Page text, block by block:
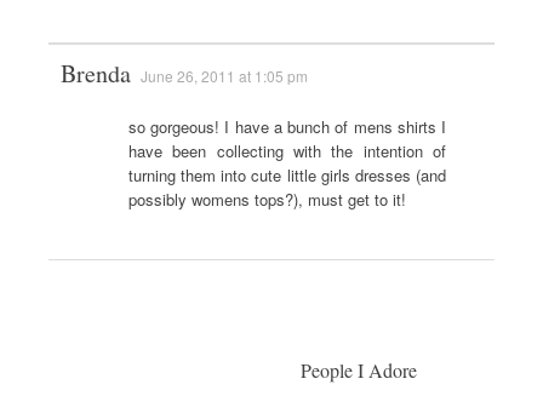
Brenda June 26, 2011 at 1:05 pm
so gorgeous! I have a bunch of mens shirts I
have been collecting with the intention of
turning them into cute little girls dresses (and
possibly womens tops?), must get to it!
People I Adore